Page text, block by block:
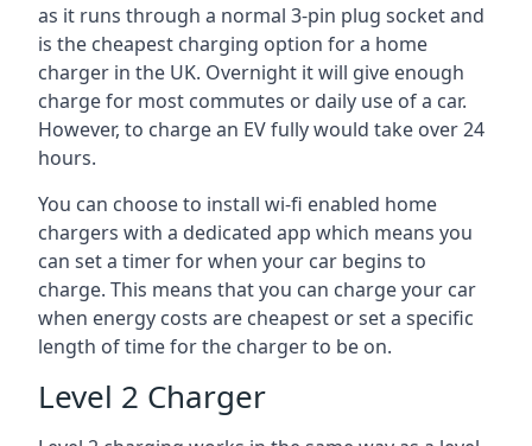
as it runs through a normal 3-pin plug socket and
is the cheapest charging option for a home
charger in the UK. Overnight it will give enough
charge for most commutes or daily use of a car.
However, to charge an EV fully would take over 24
hours.
You can choose to install wi-fi enabled home
chargers with a dedicated app which means you
can set a timer for when your car begins to
charge. This means that you can charge your car
when energy costs are cheapest or set a specific
length of time for the charger to be on.
Level 2 Charger